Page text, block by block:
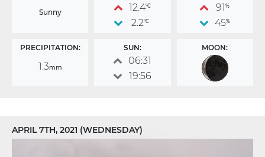
Sunny
12.4°C
2.2°C
91 %
45%
PRECIPITATION:
1.3mm
SUN:
06:31
19:56
MOON:
APRIL 7TH, 2021 (WEDNESDAY)